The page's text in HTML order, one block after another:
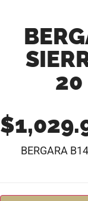
20
$
BERGARA